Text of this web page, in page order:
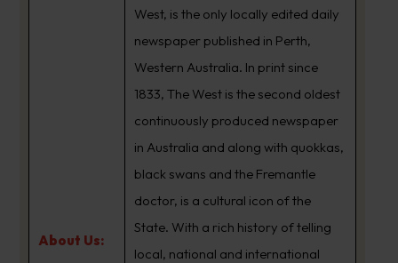
About Us:
West, is the only locally edited daily
newspaper published in Perth,
Western Australia. In print since
1833, The West is the second oldest
continuously produced newspaper
in Australia and along with quokkas,
black swans and the Fremantle
doctor, is a cultural icon of the
State. With a rich history of telling
local, national and international